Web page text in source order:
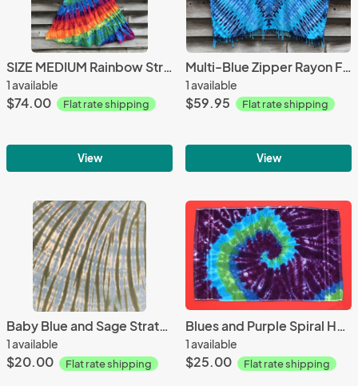
SIZE MEDIUM Rainbow Strata Dancin' Dress
1 available
$74.00 Flat rate shipping
View
Multi-Blue Zipper Rayon Fringed Poncho
1 available
$59.95 Flat rate shipping
View
Baby Blue and Sage Strata Bandana
1 available
$20.00 Flat rate shipping
Blues and Purple Spiral Hand Towel
1 available
$25.00 Flat rate shipping